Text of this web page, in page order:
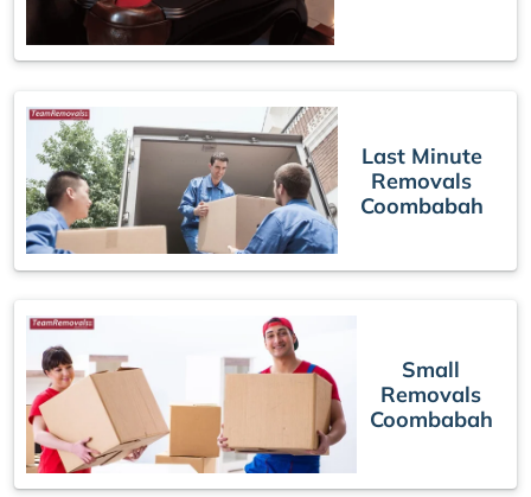
Last Minute
Removals
Coombabah
Small
Removals
Coombabah